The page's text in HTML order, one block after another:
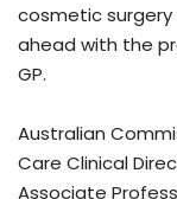
cosmetic
ahead with the
GP.
Australian
Care Clinical
Associate